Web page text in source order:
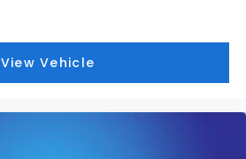
View Vehicle